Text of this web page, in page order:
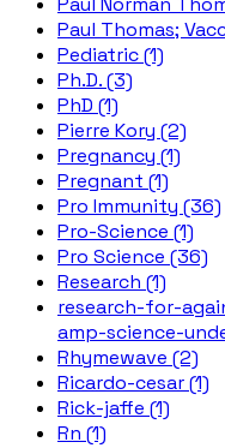
Paul Thomas;
Pediatric (1)
Ph.D. (3)
PhD (1)
Pierre Kory (2)
Pregnancy (1)
Pregnant (1)
Pro Immunity (36)
Pro-Science (1)
Pro Science (36)
Research (1)
research-for-
amp-science-
Rhymewave (2)
Ricardo-cesar (1)
Rick-jaffe (1)
Rn (1)